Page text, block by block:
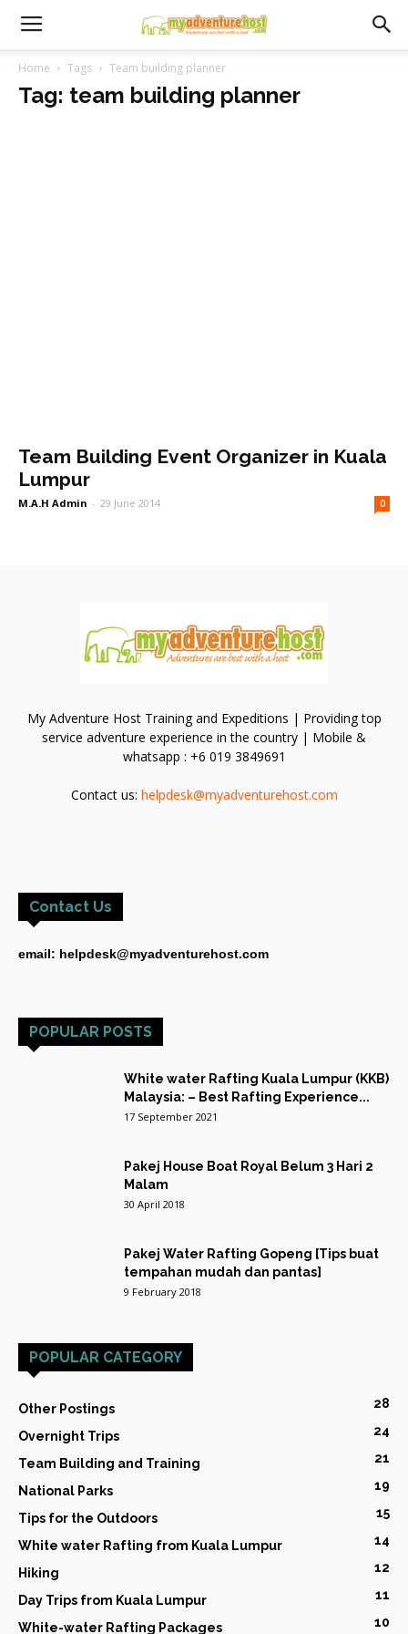
Home Tags Team building planner
Tag: team building planner
Team Building Event Organizer in Kuala
Lumpur
M.A.H Admin - 29 June 2014 0
My Adventure Host Training and Expeditions | Providing top
service adventure experience in the country | Mobile &
whatsapp : +6 019 3849691
Contact us: helpdesk@myadventurehost.com
Contact Us
email: helpdesk@myadventurehost.com
POPULAR POSTS
White water Rafting Kuala Lumpur (KKB)
Malaysia: – Best Rafting Experience...
17 September 2021
Pakej House Boat Royal Belum 3 Hari 2
Malam
30 April 2018
Pakej Water Rafting Gopeng [Tips buat
tempahan mudah dan pantas]
9 February 2018
POPULAR CATEGORY
Other Postings 28
Overnight Trips 24
Team Building and Training 21
National Parks 19
Tips for the Outdoors 15
White water Rafting from Kuala Lumpur 14
Hiking 12
Day Trips from Kuala Lumpur 11
White-water Rafting Packages 10